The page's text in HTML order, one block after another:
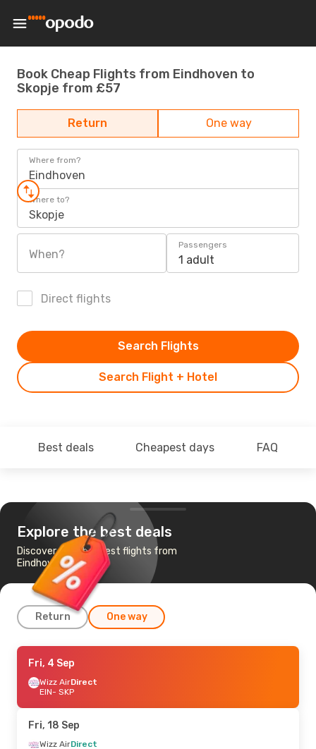
Book Cheap Flights from Eindhoven to
Skopje from £57
Return One way
Where from?
Eindhoven
Where to?
Skopje
When?
Passengers
1 adult
Direct flights
Search Flight + Hotel
Search Flights
Best deals Cheapest days FAQ
Explore the best deals
Discover the cheapest flights from
Eindhoven to Skopje
Return One way
Wed, 9 Sep
Wizz AirDirect
EIN- SKP
SKP- EIN
Fri, 4 Sep
Wizz AirDirect
EIN- SKP
Fri, 18 Sep
Wizz AirDirect